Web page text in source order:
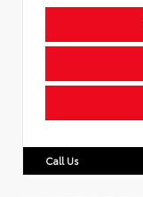
Call Us